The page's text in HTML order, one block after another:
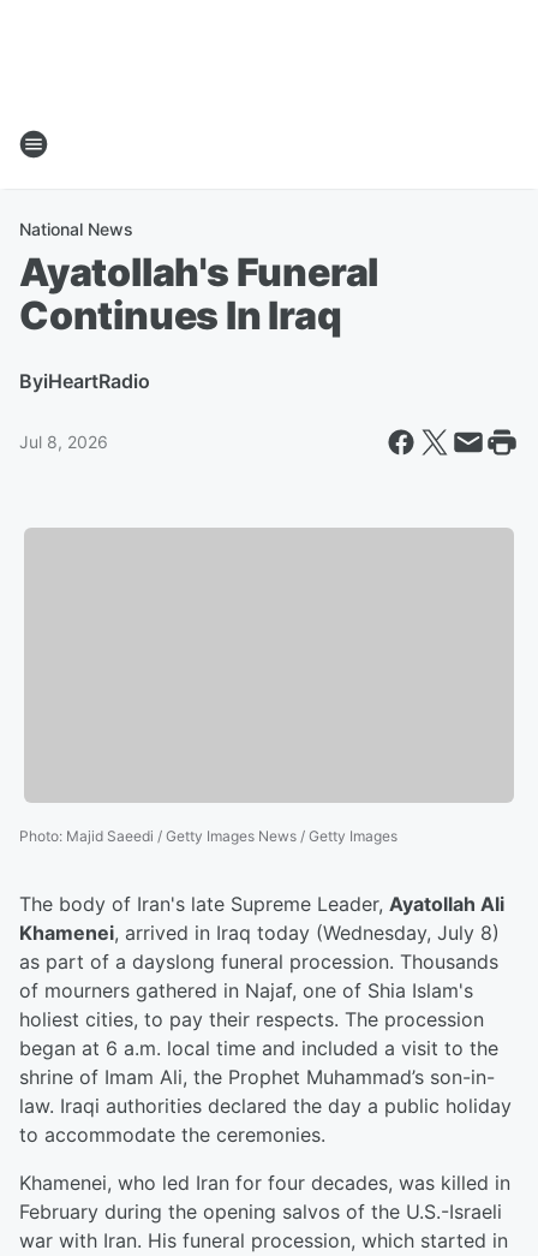
National News
Ayatollah's Funeral
Continues In Iraq
ByiHeartRadio
Jul 8, 2026
Photo: Majid Saeedi / Getty Images News / Getty Images
The body of Iran's late Supreme Leader, Ayatollah Ali
Khamenei, arrived in Iraq today (Wednesday, July 8)
as part of a dayslong funeral procession. Thousands
of mourners gathered in Najaf, one of Shia Islam's
holiest cities, to pay their respects. The procession
began at 6 a.m. local time and included a visit to the
shrine of Imam Ali, the Prophet Muhammad’s son-in-
law. Iraqi authorities declared the day a public holiday
to accommodate the ceremonies.
Khamenei, who led Iran for four decades, was killed in
February during the opening salvos of the U.S.-Israeli
war with Iran. His funeral procession, which started in